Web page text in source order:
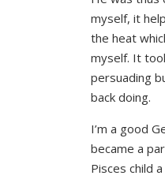
myself, it
the heat
myself. It
persuading
back doing.
I’m a good
became a
Pisces child